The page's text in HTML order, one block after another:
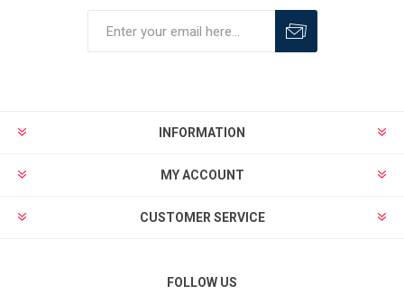
INFORMATION
MY ACCOUNT
CUSTOMER SERVICE
FOLLOW US